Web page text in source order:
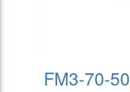
FM3-70-50